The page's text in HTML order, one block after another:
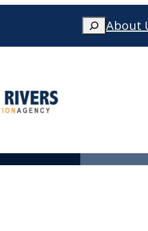
Search
When
About